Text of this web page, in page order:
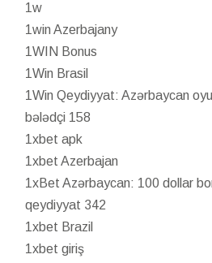
1w
1win Azerbajany
1WIN Bonus
1Win Brasil
1Win Qeydiyyat: Azərbaycan
bələdçi 158
1xbet apk
1xbet Azerbajan
1xBet Azərbaycan: 100 dollar
qeydiyyat 342
1xbet Brazil
1xbet giriş